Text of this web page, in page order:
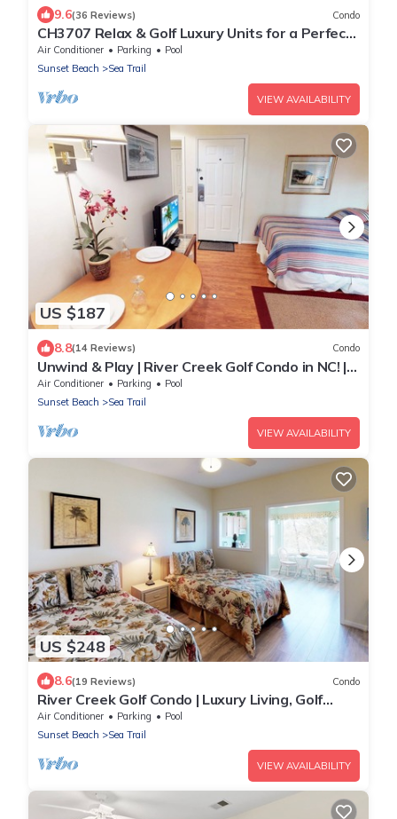
9.6(36 Reviews) Condo
CH3707 Relax & Golf Luxury Units for a Perfect
Stay
Air Conditioner Parking
Pool
Sunset Beach
Sea Trail
VIEW AVAILABILITY
US $187
8.8(14 Reviews) Condo
Unwind & Play | River Creek Golf Condo in NC! |
RC401
Air Conditioner Parking
Pool
Sunset Beach
Sea Trail
VIEW AVAILABILITY
US $248
8.6(19 Reviews) Condo
River Creek Golf Condo | Luxury Living, Golf
Views | RC 1403
Air Conditioner Parking
Pool
Sunset Beach
Sea Trail
VIEW AVAILABILITY